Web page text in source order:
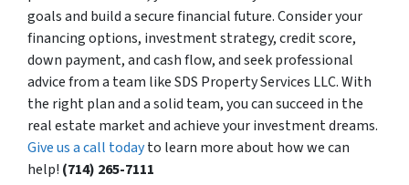
goals and build a secure financial future. Consider your
financing options, investment strategy, credit score,
down payment, and cash flow, and seek professional
advice from a team like SDS Property Services LLC. With
the right plan and a solid team, you can succeed in the
real estate market and achieve your investment dreams.
Give us a call todayto learn more about how we can
help! (714) 265-7111